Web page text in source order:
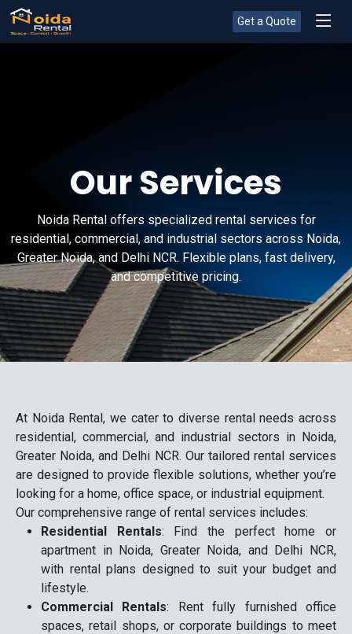
Get a Quote
Our Services
Noida Rental offers specialized rental services for
residential, commercial, and industrial sectors across Noida,
Greater Noida, and Delhi NCR. Flexible plans, fast delivery,
and competitive pricing.
At Noida Rental, we cater to diverse rental needs across
residential, commercial, and industrial sectors in Noida,
Greater Noida, and Delhi NCR. Our tailored rental services
are designed to provide flexible solutions, whether you’re
looking for a home, office space, or industrial equipment.
Our comprehensive range of rental services includes:
Residential Rentals: Find the perfect home or
apartment in Noida, Greater Noida, and Delhi NCR,
with rental plans designed to suit your budget and
lifestyle.
Commercial Rentals: Rent fully furnished office
spaces, retail shops, or corporate buildings to meet